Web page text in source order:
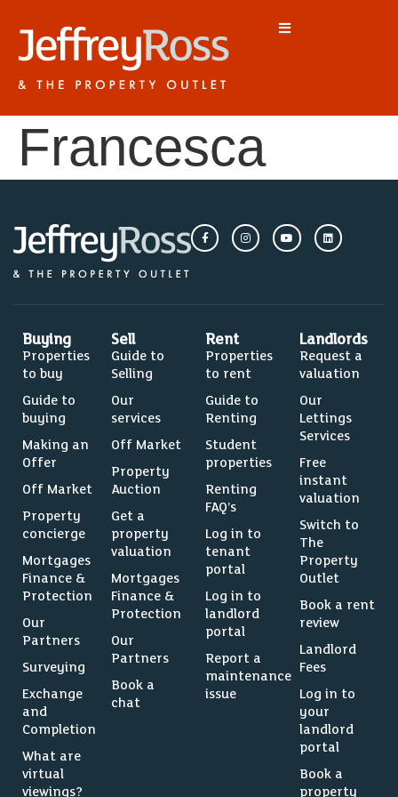
Francesca
Buying
Properties
to buy
Guide to
buying
Making an
Offer
Off Market
Property
concierge
Mortgages
Finance &
Protection
Our
Partners
Surveying
Exchange
and
Completion
What are
virtual
viewings?
Sell
Guide to
Selling
Our
services
Off Market
Property
Auction
Get a
property
valuation
Mortgages
Finance &
Protection
Our
Partners
Book a
chat
Rent
Properties
to rent
Guide to
Renting
Student
properties
Renting
FAQ’s
Log in to
tenant
portal
Log in to
landlord
portal
Report a
maintenance
issue
Landlords
Request a
valuation
Our
Lettings
Services
Free
instant
valuation
Switch to
The
Property
Outlet
Book a rent
review
Landlord
Fees
Log in to
your
landlord
portal
Book a
property